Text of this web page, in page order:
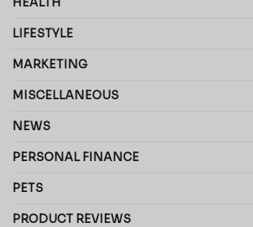
LIFESTYLE
MARKETING
MISCELLANEOUS
NEWS
PERSONAL FINANCE
PETS
PRODUCT REVIEWS